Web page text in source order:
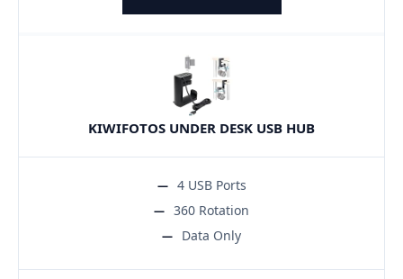
KIWIFOTOS UNDER DESK USB HUB
4 USB Ports
360 Rotation
Data Only